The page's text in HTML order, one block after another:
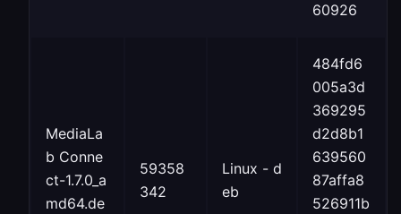
60926
MediaLa
b Conne
ct-1.7.0_a
md64.de
59358
342
Linux - d
eb
484fd6
005a3d
369295
d2d8b1
639560
87affa8
526911b